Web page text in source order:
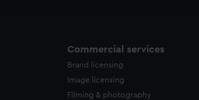
Commercial services
Brand licensing
Image licensing
Filming & photography